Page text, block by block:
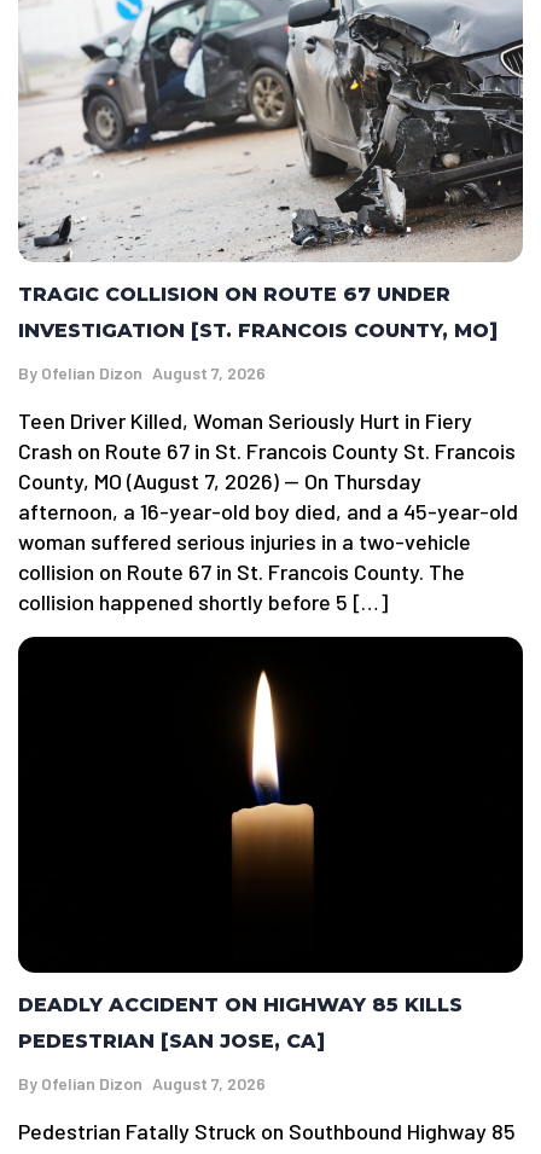
TRAGIC COLLISION ON ROUTE 67 UNDER
INVESTIGATION [ST. FRANCOIS COUNTY, MO]
By Ofelian Dizon August 7, 2026
Teen Driver Killed, Woman Seriously Hurt in Fiery
Crash on Route 67 in St. Francois County St. Francois
County, MO (August 7, 2026) — On Thursday
afternoon, a 16-year-old boy died, and a 45-year-old
woman suffered serious injuries in a two-vehicle
collision on Route 67 in St. Francois County. The
collision happened shortly before 5 […]
DEADLY ACCIDENT ON HIGHWAY 85 KILLS
PEDESTRIAN [SAN JOSE, CA]
By Ofelian Dizon August 7, 2026
Pedestrian Fatally Struck on Southbound Highway 85